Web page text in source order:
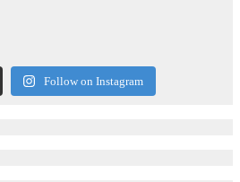
Follow on Instagram